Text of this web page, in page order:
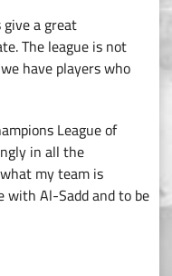
a great
The league is not
have players who
League of
in all the
my team is
with Al-Sadd and to be